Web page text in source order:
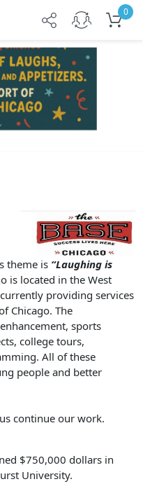
0
theme is “Laughing is
is located in the West
providing services
Chicago. The
sports
college tours,
All of these
people and better
continue our work.
$750,000 dollars in
University.